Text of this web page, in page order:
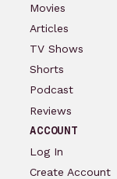
Movies
Articles
TV Shows
Shorts
Podcast
Reviews
ACCOUNT
Log In
Create Account